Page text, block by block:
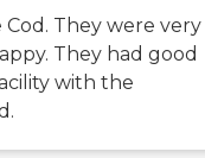
They were very
They had good
with the